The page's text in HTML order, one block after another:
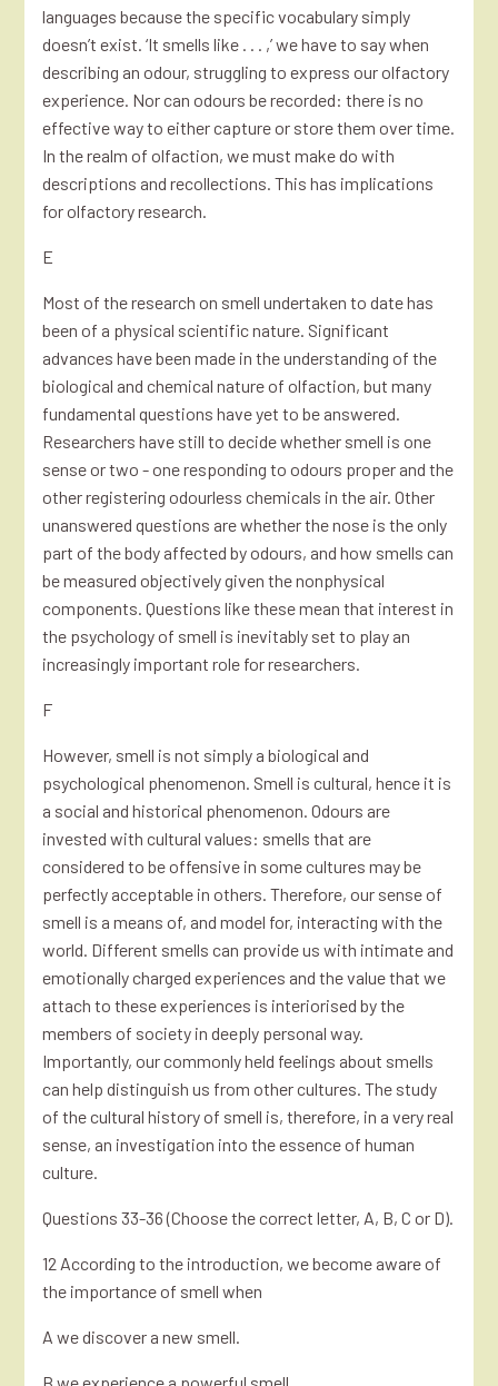
languages because the specific vocabulary simply
doesn’t exist. ‘It smells like . . . ,’ we have to say when
describing an odour, struggling to express our olfactory
experience. Nor can odours be recorded: there is no
effective way to either capture or store them over time.
In the realm of olfaction, we must make do with
descriptions and recollections. This has implications
for olfactory research.
E
Most of the research on smell undertaken to date has
been of a physical scientific nature. Significant
advances have been made in the understanding of the
biological and chemical nature of olfaction, but many
fundamental questions have yet to be answered.
Researchers have still to decide whether smell is one
sense or two - one responding to odours proper and the
other registering odourless chemicals in the air. Other
unanswered questions are whether the nose is the only
part of the body affected by odours, and how smells can
be measured objectively given the nonphysical
components. Questions like these mean that interest in
the psychology of smell is inevitably set to play an
increasingly important role for researchers.
F
However, smell is not simply a biological and
psychological phenomenon. Smell is cultural, hence it is
a social and historical phenomenon. Odours are
invested with cultural values: smells that are
considered to be offensive in some cultures may be
perfectly acceptable in others. Therefore, our sense of
smell is a means of, and model for, interacting with the
world. Different smells can provide us with intimate and
emotionally charged experiences and the value that we
attach to these experiences is interiorised by the
members of society in deeply personal way.
Importantly, our commonly held feelings about smells
can help distinguish us from other cultures. The study
of the cultural history of smell is, therefore, in a very real
sense, an investigation into the essence of human
culture.
Questions 33-36 (Choose the correct letter, A, B, C or D).
12 According to the introduction, we become aware of
the importance of smell when
A we discover a new smell.
B we experience a powerful smell.